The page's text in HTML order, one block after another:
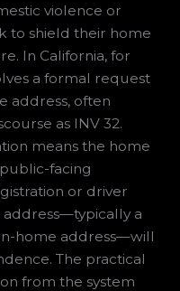
violence or
to shield their home
In California, for
a formal request
address, often
as INV 32.
means the home
facing
or driver
address—typically a
home address—will
The practical
from the system